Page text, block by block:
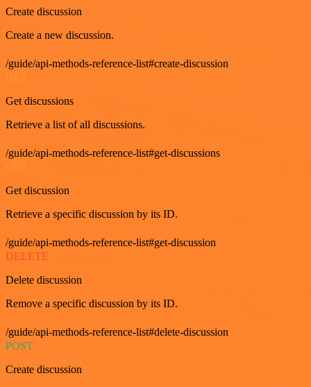
Create discussion
Create a new discussion.
/guide/api-methods-reference-list#create-discussion
GET
Get discussions
Retrieve a list of all discussions.
/guide/api-methods-reference-list#get-discussions
Get discussion
Retrieve a specific discussion by its ID.
/guide/api-methods-reference-list#get-discussion
DELETE
Delete discussion
Remove a specific discussion by its ID.
/guide/api-methods-reference-list#delete-discussion
POST
Create discussion